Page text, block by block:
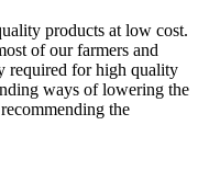
products at low cost.
of our farmers and
required for high quality
ways of lowering the
the